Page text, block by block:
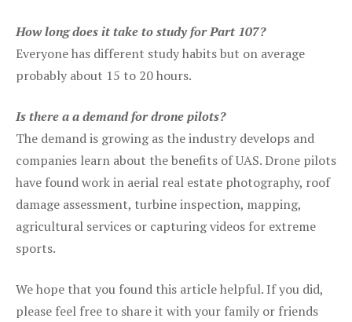
How long does it take to study for Part 107?
Everyone has different study habits but on average
probably about 15 to 20 hours.
Is there a a demand for drone pilots?
The demand is growing as the industry develops and
companies learn about the benefits of UAS. Drone pilots
have found work in aerial real estate photography, roof
damage assessment, turbine inspection, mapping,
agricultural services or capturing videos for extreme
sports.
We hope that you found this article helpful. If you did,
please feel free to share it with your family or friends